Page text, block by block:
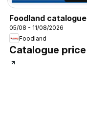
Foodland catalogue
05/08 - 11/08/2026
Foodland
Catalogue price